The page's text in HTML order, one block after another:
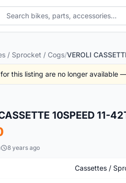
/ Sprocket / Cogs/
for this listing are no longer available
10SPEED 11-
8 years ago
Cassettes /